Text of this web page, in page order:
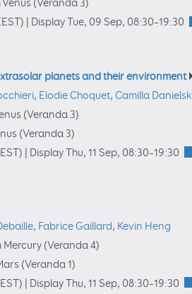
Venus (Veranda 3)
Display Tue, 09 Sep, 08:30–19:30
planets and their environment
, Elodie Choquet, Camilla
(Veranda 3)
(Veranda 3)
Display Thu, 11 Sep, 08:30–19:30
, Fabrice Gaillard, Kevin Heng
Mercury (Veranda 4)
(Veranda 1)
Display Thu, 11 Sep, 08:30–19:30